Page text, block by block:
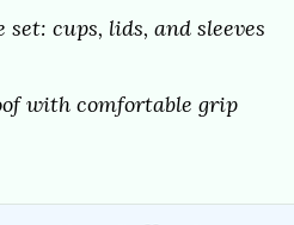
set: cups, lids, and sleeves
with comfortable grip